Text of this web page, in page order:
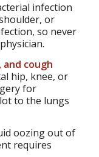
infection
or
so never
cough
hip, knee, or
for
to the lungs
oozing out of
requires